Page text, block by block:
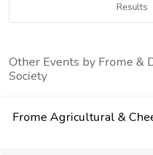
Results
Other Events by Frome
Society
Frome Agricultural &